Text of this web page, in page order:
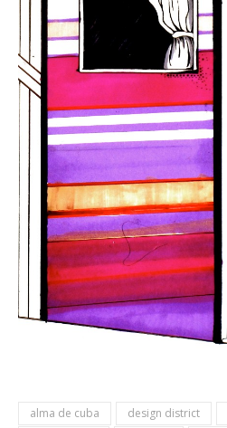
alma de cuba design district